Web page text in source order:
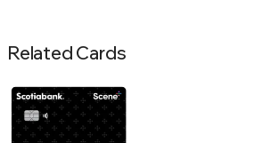
Related Cards